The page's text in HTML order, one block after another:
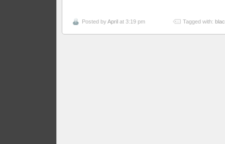
Posted byApril at 3:19 pm Tagged with: